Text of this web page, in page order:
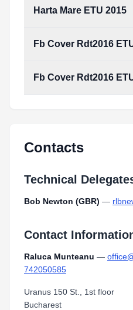
Harta Mare ETU 2015
Fb Cover Rdt2016
Fb Cover Rdt2016
Contacts
Technical
Bob Newton (GBR) —
Contact
Raluca Munteanu —
742050585
Uranus 150 St., 1st floor
Bucharest